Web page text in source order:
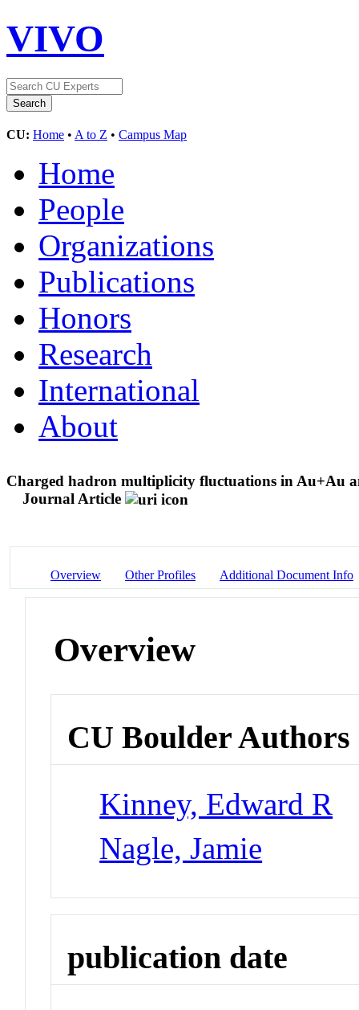
VIVO
CU: Home • A to Z • Campus Map
Home
People
Organizations
Publications
Honors
Research
International
About
Charged hadron multiplicity fluctuations in Au+Au
Journal Article
Overview Other Profiles Additional Document Info
Overview
CU Boulder Authors
Kinney, Edward R
Nagle, Jamie
publication date